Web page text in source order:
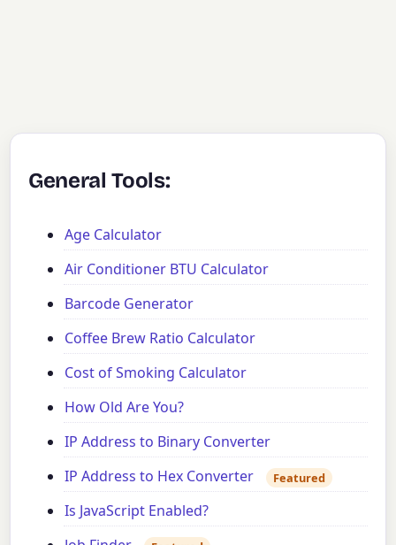
General Tools:
Age Calculator
Air Conditioner BTU Calculator
Barcode Generator
Coffee Brew Ratio Calculator
Cost of Smoking Calculator
How Old Are You?
IP Address to Binary Converter
IP Address to Hex Converter
Featured
Is JavaScript Enabled?